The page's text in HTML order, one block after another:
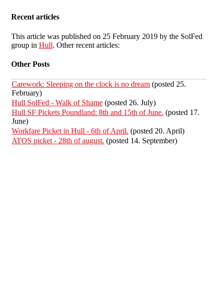
Recent articles
This article was published on 25 February 2019 by the SolFed
group in Hull. Other recent articles:
Other Posts
Carework: Sleeping on the clock is no dream (posted 25.
February)
Hull SolFed - Walk of Shame (posted 26. July)
Hull SF Pickets Poundland: 8th and 15th of June. (posted 17.
June)
Workfare Picket in Hull - 6th of April. (posted 20. April)
ATOS picket - 28th of august. (posted 14. September)